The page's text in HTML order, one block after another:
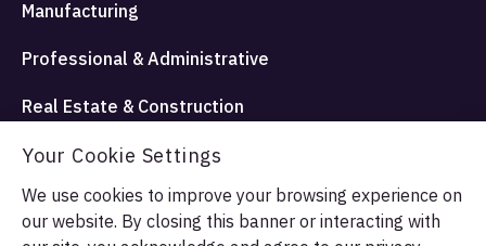
Manufacturing
Professional & Administrative
Real Estate & Construction
Travel Hospitality and Entertainment
© Allata LLC 2026. All rights reserved.
Your Cookie Settings
We use cookies to improve your browsing experience on
our website. By closing this banner or interacting with